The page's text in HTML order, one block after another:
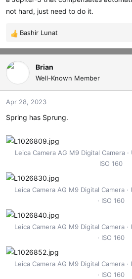
not hard, just need to do it.
R
e
a
c
n
s
Bashir Lunat
Brian
Well-Known Member
Apr 28, 2023
Spring has Sprung.
Leica Camera AG M9 Digital Camera
ISO 160
Leica Camera AG M9 Digital Camera
ISO 160
Leica Camera AG M9 Digital Camera
ISO 160
Leica Camera AG M9 Digital Camera
ISO 160